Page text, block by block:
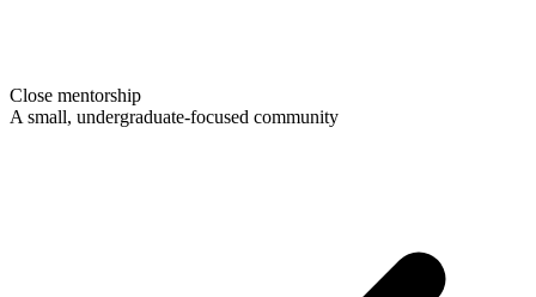
Close mentorship
A small, undergraduate-focused community